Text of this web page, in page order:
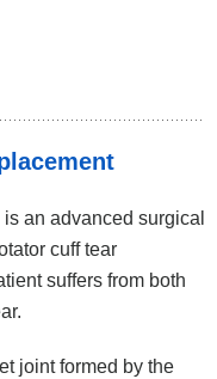
an advanced surgical
cuff tear
suffers from both
joint formed by the